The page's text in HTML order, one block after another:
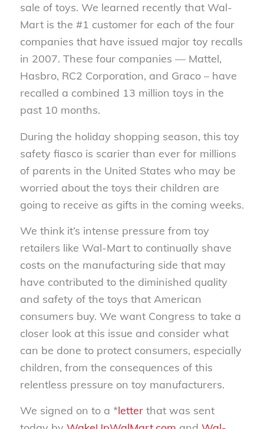
sale of toys. We learned recently that Wal-
Mart is the #1 customer for each of the four
companies that have issued major toy recalls
in 2007. These four companies — Mattel,
Hasbro, RC2 Corporation, and Graco – have
recalled a combined 13 million toys in the
past 10 months.
During the holiday shopping season, this toy
safety fiasco is scarier than ever for millions
of parents in the United States who may be
worried about the toys their children are
going to receive as gifts in the coming weeks.
We think it’s intense pressure from toy
retailers like Wal-Mart to continually shave
costs on the manufacturing side that may
have contributed to the diminished quality
and safety of the toys that American
consumers buy. We want Congress to take a
closer look at this issue and consider what
can be done to protect consumers, especially
children, from the consequences of this
relentless pressure on toy manufacturers.
We signed on to a *letterthat was sent